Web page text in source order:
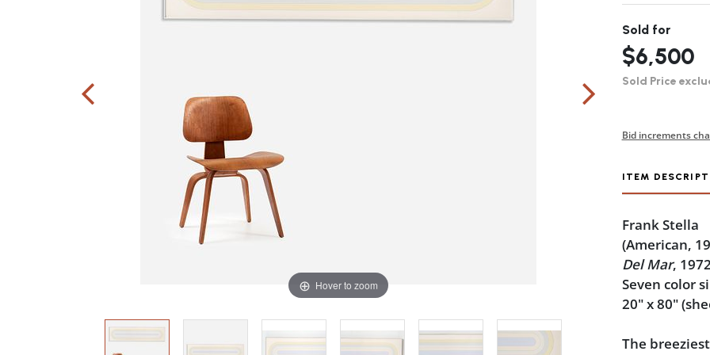
Hover to zoom
Sold for
$6,500
Sold Price
Bid increments
ITEM
Frank Stella
(American,
Del Mar,
Seven color
20" x 80"
The